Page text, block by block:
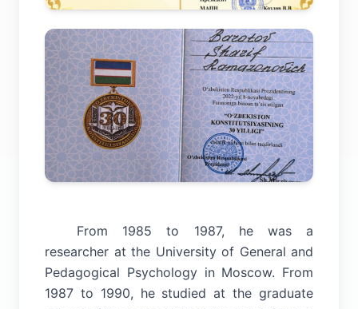
From 1985 to 1987, he was a
researcher at the University of General and
Pedagogical Psychology in Moscow. From
1987 to 1990, he studied at the graduate